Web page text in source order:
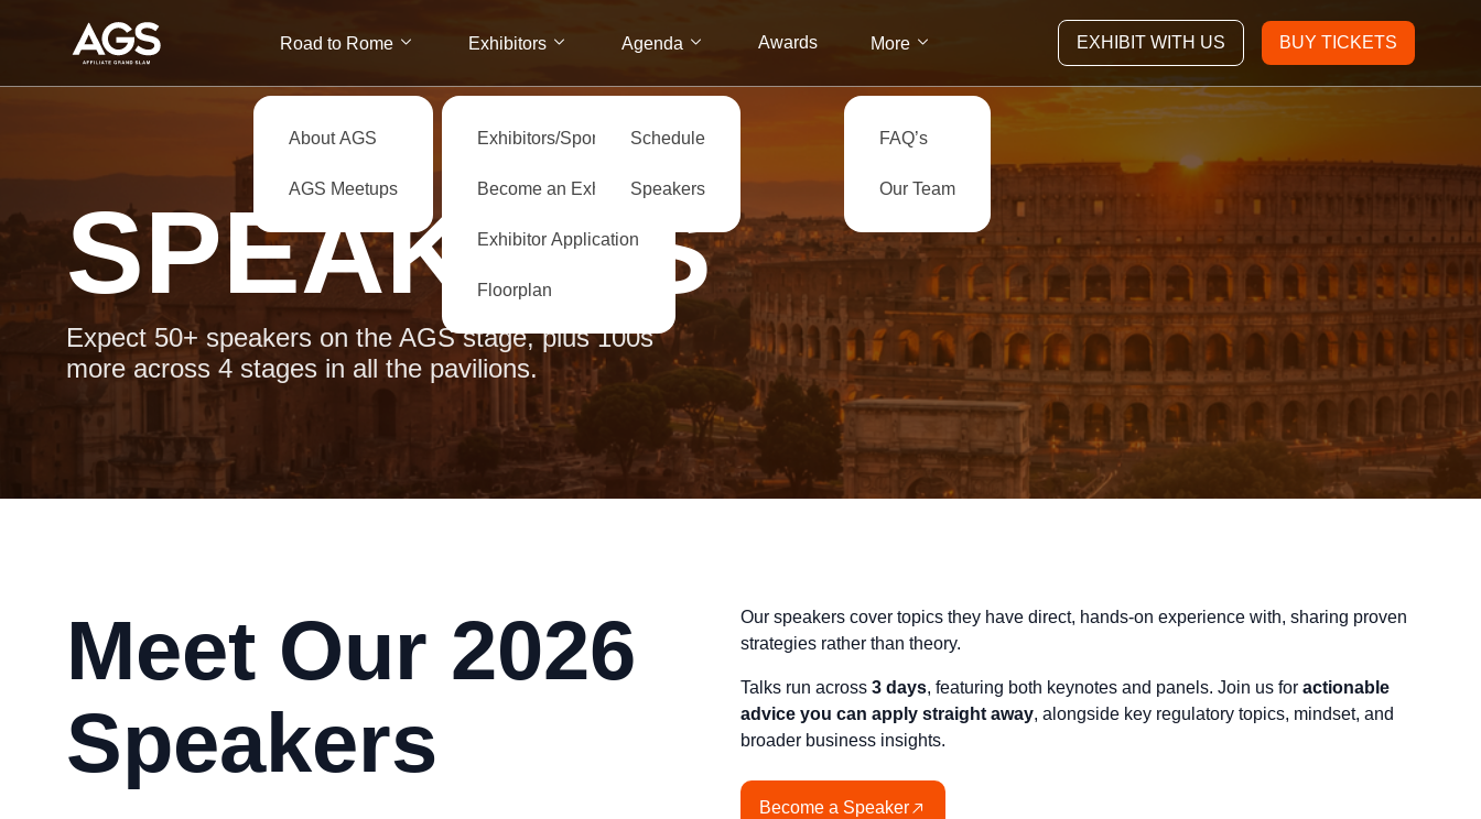
Road to Rome
About AGS
AGS Meetups
Exhibitors
Exhibitors/Sponsors
Become an Exhibitor
Exhibitor Application
Floorplan
Agenda
Schedule
Speakers
Awards More
FAQ’s
Our Team
EXHIBIT WITH US BUY TICKETS
SPEAKERS
Expect 50+ speakers on the AGS stage, plus 100s
more across 4 stages in all the pavilions.
Meet Our 2026
Speakers
Our speakers cover topics they have direct, hands-on experience with, sharing proven
strategies rather than theory.
Talks run across 3 days, featuring both keynotes and panels. Join us for actionable
advice you can apply straight away, alongside key regulatory topics, mindset, and
broader business insights.
Become a Speaker